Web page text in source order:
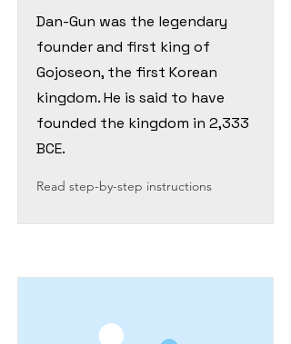
Dan-Gun was the legendary
founder and first king of
Gojoseon, the first Korean
kingdom. He is said to have
founded the kingdom in 2,333
BCE.
Read step-by-step instructions